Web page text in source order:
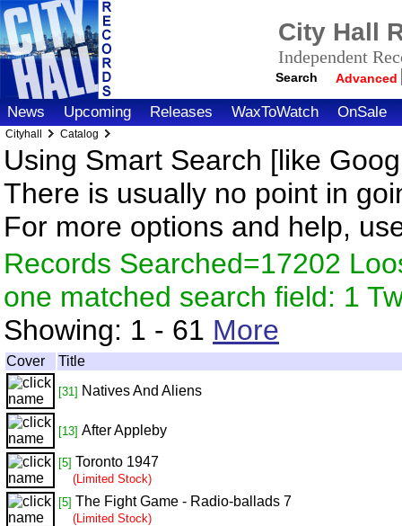
City Hall
Independent
Search Advanced
News Upcoming Releases WaxToWatch OnSale
Cityhall Catalog
Using Smart Search [like
There is usually no point in
For more options and help,
Records Searched=17202
one matched search field: 1
Showing: 1 - 61 More
Cover Title
[31] Natives And Aliens
[13] After Appleby
[5] Toronto 1947
(Limited Stock)
[5] The Fight Game - Radio-ballads 7
(Limited Stock)